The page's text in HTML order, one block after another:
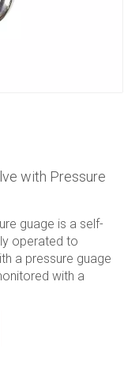
with Pressure
guage is a self-
operated to
a pressure guage
with a